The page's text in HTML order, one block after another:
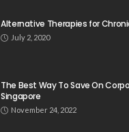
Alternative Therapies for
July 2, 2020
The Best Way To Save On
Singapore
November 24, 2022